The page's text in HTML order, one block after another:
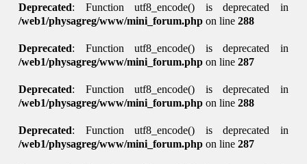
Deprecated: Function utf8_encode() is deprecated in
/web1/physagreg/www/mini_forum.php on line288
Deprecated: Function utf8_encode() is deprecated in
/web1/physagreg/www/mini_forum.php on line287
Deprecated: Function utf8_encode() is deprecated in
/web1/physagreg/www/mini_forum.php on line288
Deprecated: Function utf8_encode() is deprecated in
/web1/physagreg/www/mini_forum.php on line287